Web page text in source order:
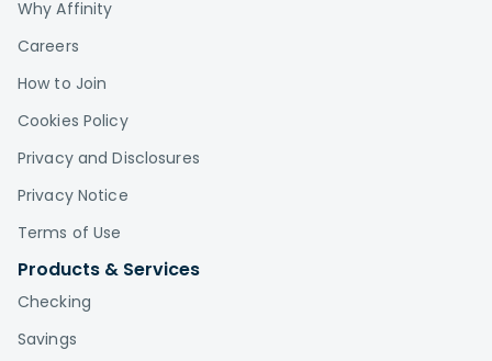
Why Affinity
Careers
How to Join
Cookies Policy
Privacy and Disclosures
Privacy Notice
Terms of Use
Products & Services
Checking
Savings